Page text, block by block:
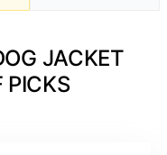
JACKET
PICKS